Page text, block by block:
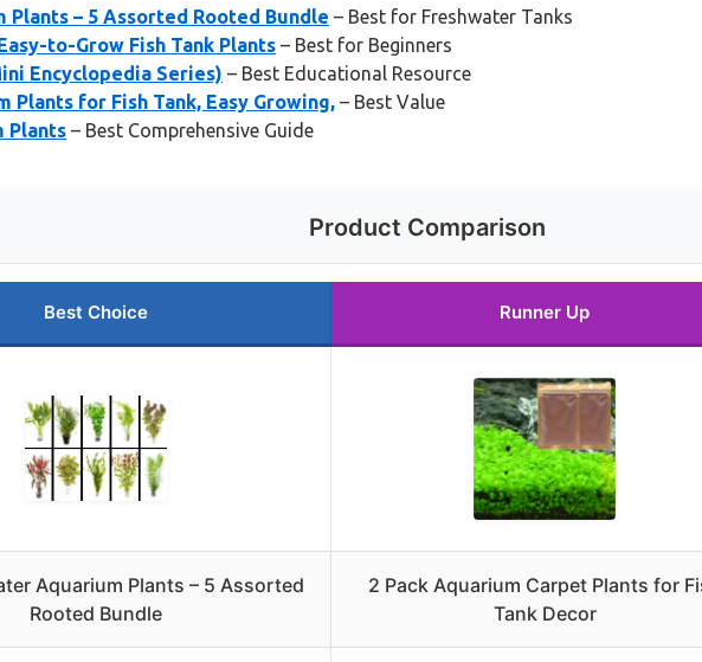
– 5 Assorted Rooted Bundle – Best for Freshwater Tanks
to-Grow Fish Tank Plants – Best for Beginners
Encyclopedia Series) – Best Educational Resource
Plants for Fish Tank, Easy Growing, – Best Value
Plants – Best Comprehensive Guide
Product Comparison
Best Choice Runner Up
Aquarium Plants – 5 Assorted
Rooted Bundle
2 Pack Aquarium Carpet Plants for
Tank Decor